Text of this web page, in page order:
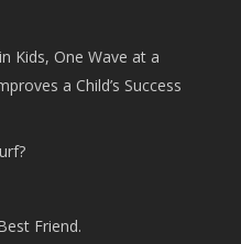
Kids, One Wave at a
a Child’s Success
Friend.